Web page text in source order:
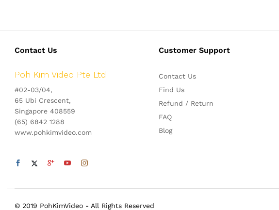
Contact Us
Poh Kim Video Pte Ltd
#02-03/04,
65 Ubi Crescent,
Singapore 408559
(65) 6842 1288
www.pohkimvideo.com
Customer Support
Contact Us
Find Us
Refund / Return
FAQ
Blog
© 2019 PohKimVideo - All Rights Reserved